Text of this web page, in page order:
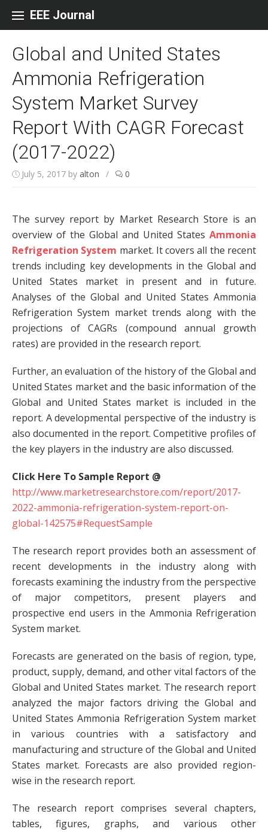
EEE Journal
Global and United States
Ammonia Refrigeration
System Market Survey
Report With CAGR Forecast
(2017-2022)
July 5, 2017 by alton / 0
The survey report by Market Research Store is an
overview of the Global and United States Ammonia
Refrigeration System market. It covers all the recent
trends including key developments in the Global and
United States market in present and in future.
Analyses of the Global and United States Ammonia
Refrigeration System market trends along with the
projections of CAGRs (compound annual growth
rates) are provided in the research report.
Further, an evaluation of the history of the Global and
United States market and the basic information of the
Global and United States market is included in the
report. A developmental perspective of the industry is
also documented in the report. Competitive profiles of
the key players in the industry are also discussed.
Click Here To Sample Report @
http://www.marketresearchstore.com/report/2017-
2022-ammonia-refrigeration-system-report-on-
global-142575#RequestSample
The research report provides both an assessment of
recent developments in the industry along with
forecasts examining the industry from the perspective
of major competitors, present players and
prospective end users in the Ammonia Refrigeration
System market.
Forecasts are generated on the basis of region, type,
product, supply, demand, and other vital factors of the
Global and United States market. The research report
analyzed the major factors driving the Global and
United States Ammonia Refrigeration System market
in various countries with a satisfactory and
manufacturing and structure of the Global and United
States market. Forecasts are also provided region-
wise in the research report.
The research report comprises several chapters,
tables, figures, graphs, and various other